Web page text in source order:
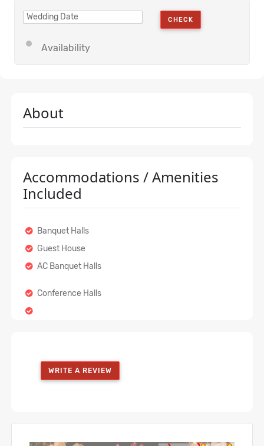
CHECK
Availability
About
Accommodations / Amenities
Included
Banquet Halls
Guest House
AC Banquet Halls
Conference Halls
WRITE A REVIEW